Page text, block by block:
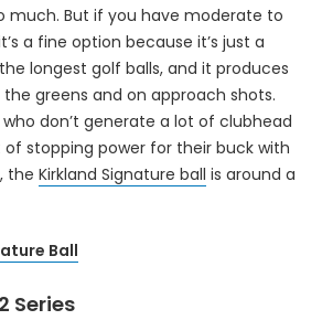
much. But if you have moderate to
a fine option because it’s just a
longest golf balls, and it produces
greens and on approach shots.
don’t generate a lot of clubhead
stopping power for their buck with
the Kirkland Signature ball is around a
Ball
Series